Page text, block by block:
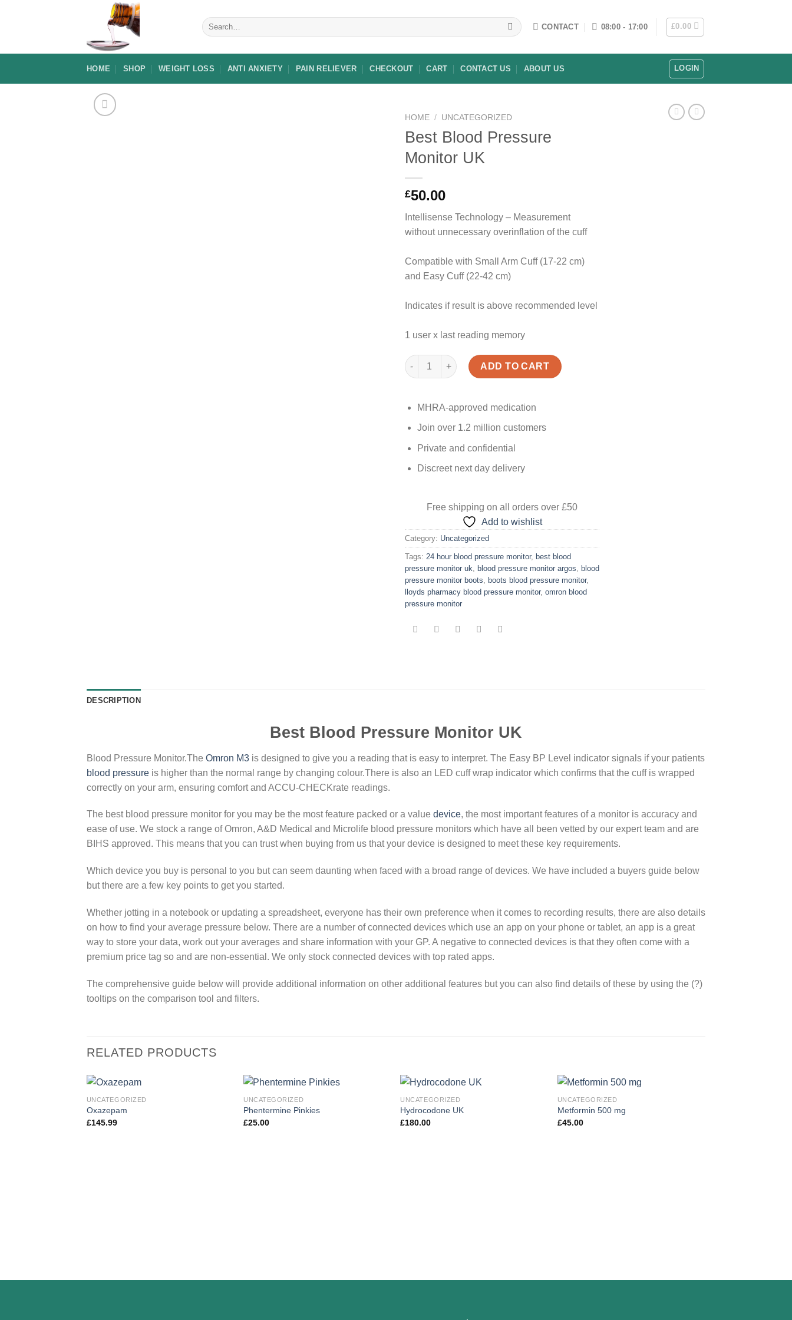
Search
for:
CONTACT 08:00 - 17:00 £0.00
HOME SHOP WEIGHT LOSS ANTI ANXIETY PAIN RELIEVER CHECKOUT CART CONTACT US ABOUT US LOGIN
HOME / UNCATEGORIZED
Best Blood Pressure
Monitor UK
£50.00
Intellisense Technology – Measurement
without unnecessary overinflation of the cuff
Compatible with Small Arm Cuff (17-22 cm)
and Easy Cuff (22-42 cm)
Indicates if result is above recommended level
1 user x last reading memory
Best Blood Pressure Monitor UK quantity
ADD TO CART
MHRA-approved medication
Join over 1.2 million customers
Private and confidential
Discreet next day delivery
Free shipping on all orders over £50
Add to wishlist
Category: Uncategorized
Tags: 24 hour blood pressure monitor, best blood
pressure monitor uk, blood pressure monitor argos, blood
pressure monitor boots, boots blood pressure monitor,
lloyds pharmacy blood pressure monitor, omron blood
pressure monitor
DESCRIPTION
Best Blood Pressure Monitor UK
Blood Pressure Monitor.The Omron M3 is designed to give you a reading that is easy to interpret. The Easy BP Level indicator signals if your patients
blood pressure is higher than the normal range by changing colour.There is also an LED cuff wrap indicator which confirms that the cuff is wrapped
correctly on your arm, ensuring comfort and ACCU-CHECKrate readings.
The best blood pressure monitor for you may be the most feature packed or a value device, the most important features of a monitor is accuracy and
ease of use. We stock a range of Omron, A&D Medical and Microlife blood pressure monitors which have all been vetted by our expert team and are
BIHS approved. This means that you can trust when buying from us that your device is designed to meet these key requirements.
Which device you buy is personal to you but can seem daunting when faced with a broad range of devices. We have included a buyers guide below
but there are a few key points to get you started.
Whether jotting in a notebook or updating a spreadsheet, everyone has their own preference when it comes to recording results, there are also details
on how to find your average pressure below. There are a number of connected devices which use an app on your phone or tablet, an app is a great
way to store your data, work out your averages and share information with your GP. A negative to connected devices is that they often come with a
premium price tag so and are non-essential. We only stock connected devices with top rated apps.
The comprehensive guide below will provide additional information on other additional features but you can also find details of these by using the (?)
tooltips on the comparison tool and filters.
RELATED PRODUCTS
UNCATEGORIZED
Oxazepam
£145.99
UNCATEGORIZED
Phentermine Pinkies
£25.00
UNCATEGORIZED
Hydrocodone UK
£180.00
UNCATEGORIZED
Metformin 500 mg
£45.00